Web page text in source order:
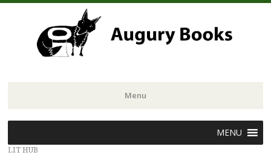
Menu
to
content
MENU
LIT HUB